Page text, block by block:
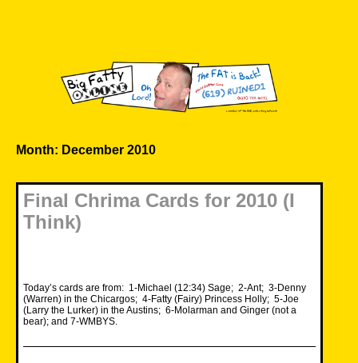
Month: December 2010
Final Chrima Cards for 2010 (I
Think)
Today’s cards are from: 1-Michael (12:34) Sage; 2-Ant; 3-Denny
(Warren) in the Chicargos; 4-Fatty (Fairy) Princess Holly; 5-Joe
(Larry the Lurker) in the Austins; 6-Molarman and Ginger (not a
bear); and 7-WMBYS.